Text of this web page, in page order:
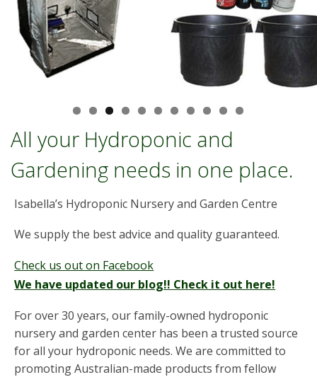
All your Hydroponic and
Gardening needs in one place.
Isabella’s Hydroponic Nursery and Garden Centre
We supply the best advice and quality guaranteed.
Check us out on Facebook
We have updated our blog!! Check it out here!
For over 30 years, our family-owned hydroponic
nursery and garden center has been a trusted source
for all your hydroponic needs. We are committed to
promoting Australian-made products from fellow